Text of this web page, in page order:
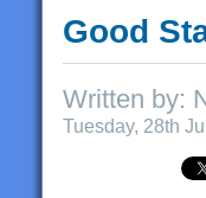
Good
Written by:
Tuesday, 28th